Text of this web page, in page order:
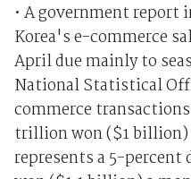
• A government
Korea's e-commerce
April due mainly to
National Statistical
commerce
trillion won ($1
represents a 5-